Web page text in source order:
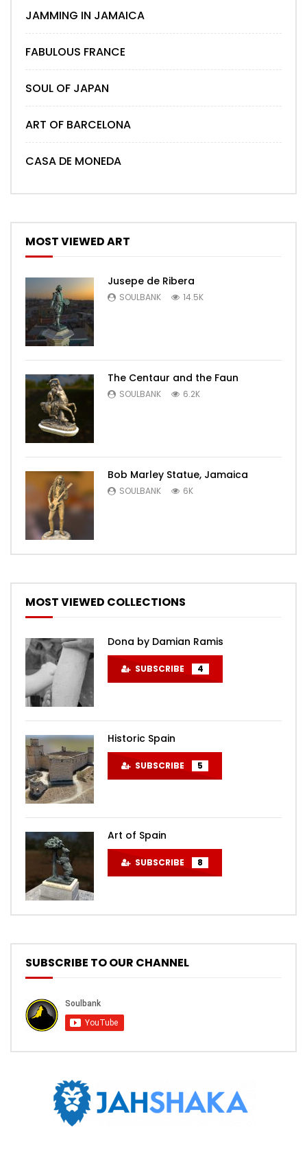
JAMMING IN JAMAICA
FABULOUS FRANCE
SOUL OF JAPAN
ART OF BARCELONA
CASA DE MONEDA
MOST VIEWED ART
Jusepe de Ribera
SOULBANK 14.5K
The Centaur and the Faun
SOULBANK 6.2K
Bob Marley Statue, Jamaica
SOULBANK 6K
MOST VIEWED COLLECTIONS
Dona by Damian Ramis
SUBSCRIBE 4
Historic Spain
SUBSCRIBE 5
Art of Spain
SUBSCRIBE 8
SUBSCRIBE TO OUR CHANNEL